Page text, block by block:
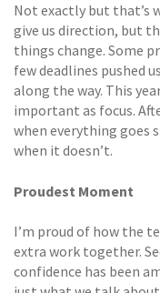
Not exactly but that’s
give us direction, but
things change. Some
few deadlines pushed
along the way. This
important as focus.
when everything goes
when it doesn’t.
Proudest Moment
I’m proud of how the
extra work together.
confidence has been